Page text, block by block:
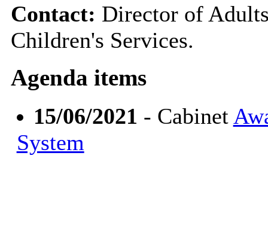
Contact: Director of
Children's Services.
Agenda items
15/06/2021 - Cabinet
System